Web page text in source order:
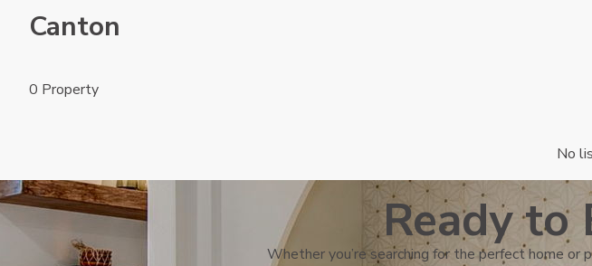
Canton
0 Property
No
Ready to
Whether you’re searching for the perfect home